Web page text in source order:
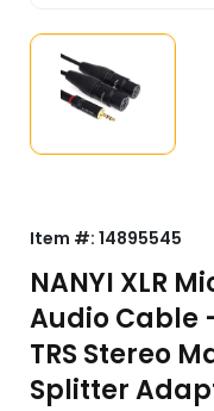
Item #: 14895545
NANYI XLR
Audio Cable
TRS Stereo
Splitter